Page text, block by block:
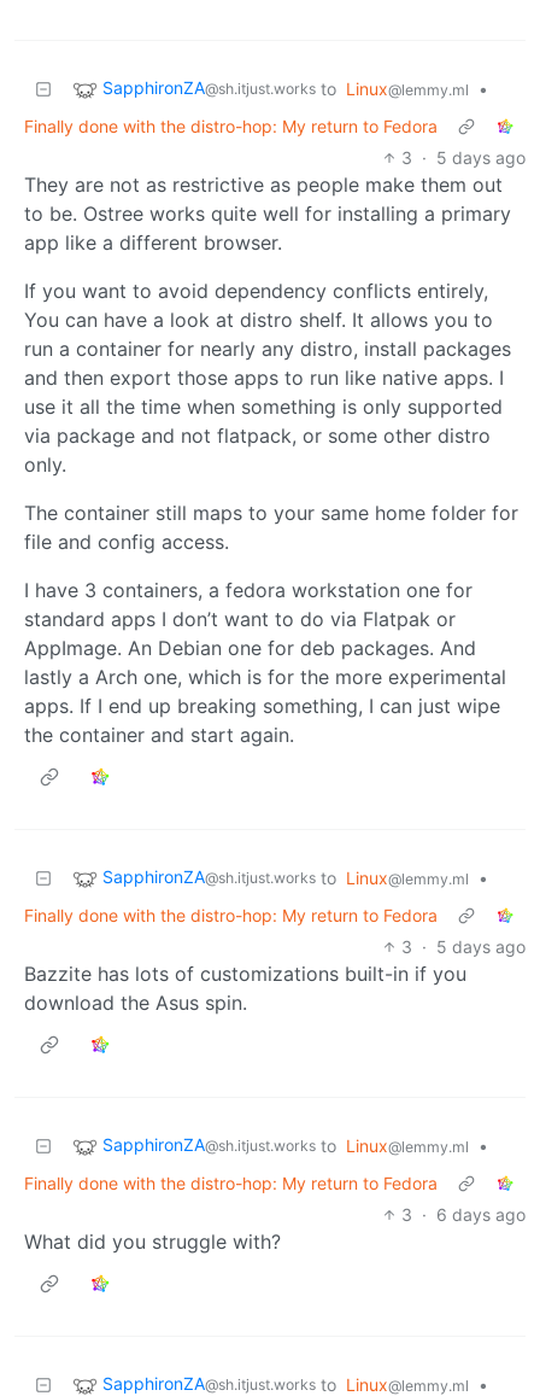
SapphironZA@sh.itjust.works to Linux@lemmy.ml
•
Finally done with the distro-hop: My return to Fedora
3 · 5 days ago
They are not as restrictive as people make them out
to be. Ostree works quite well for installing a primary
app like a different browser.
If you want to avoid dependency conflicts entirely,
You can have a look at distro shelf. It allows you to
run a container for nearly any distro, install packages
and then export those apps to run like native apps. I
use it all the time when something is only supported
via package and not flatpack, or some other distro
only.
The container still maps to your same home folder for
file and config access.
I have 3 containers, a fedora workstation one for
standard apps I don’t want to do via Flatpak or
AppImage. An Debian one for deb packages. And
lastly a Arch one, which is for the more experimental
apps. If I end up breaking something, I can just wipe
the container and start again.
SapphironZA@sh.itjust.works to Linux@lemmy.ml
•
Finally done with the distro-hop: My return to Fedora
3 · 5 days ago
Bazzite has lots of customizations built-in if you
download the Asus spin.
SapphironZA@sh.itjust.works to Linux@lemmy.ml
•
Finally done with the distro-hop: My return to Fedora
3 · 6 days ago
What did you struggle with?
SapphironZA@sh.itjust.works to Linux@lemmy.ml
•